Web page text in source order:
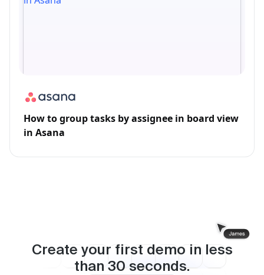
How to group tasks by assignee in board view
in Asana
Create your first demo in less
than 30 seconds.